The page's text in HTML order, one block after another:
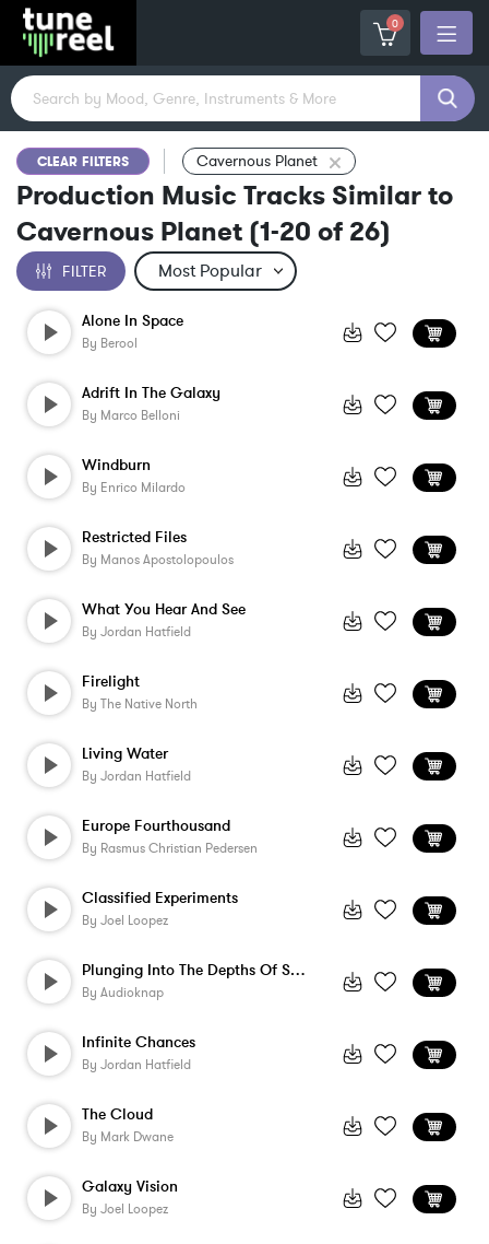
0
CLEAR FILTERS Cavernous Planet
Production Music Tracks Similar to
Cavernous Planet (1-20 of 26)
FILTER
Alone In Space
By Berool
Adrift In The Galaxy
By Marco Belloni
Windburn
By Enrico Milardo
Restricted Files
By Manos Apostolopoulos
What You Hear And See
By Jordan Hatfield
Firelight
By The Native North
Living Water
By Jordan Hatfield
Europe Fourthousand
By Rasmus Christian Pedersen
Classified Experiments
By Joel Loopez
Plunging Into The Depths Of Space
By Audioknap
Infinite Chances
By Jordan Hatfield
The Cloud
By Mark Dwane
Galaxy Vision
By Joel Loopez